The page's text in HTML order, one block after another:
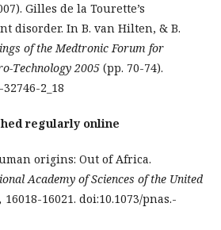
Gilles de la Tourette’s
disorder. In B. van Hilten, & B.
of the Medtronic Forum for
Technology 2005 (pp. 70-74).
2_18
regularly online
origins: Out of Africa.
Academy of Sciences of the United
16018-16021. doi:10.1073/pnas.­